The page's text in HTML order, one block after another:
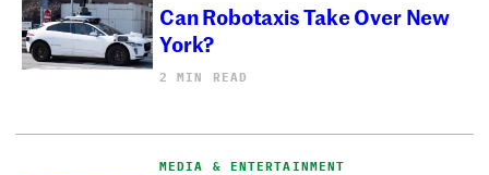
Can Robotaxis Take Over New
York?
2 MIN READ
MEDIA & ENTERTAINMENT